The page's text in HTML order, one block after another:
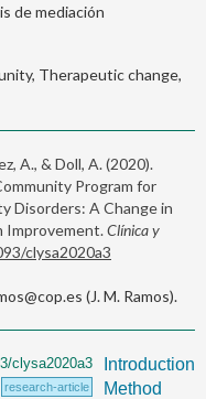
de mediación
Therapeutic change,
A., & Doll, A. (2020).
Program for
Disorders: A Change in
Improvement.Clínica y
clysa2020a3
(J. M. Ramos).
clysa2020a3
research-article
Introduction
Method